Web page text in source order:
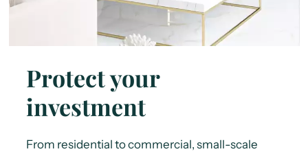
Protect your
investment
From residential to commercial, small-scale